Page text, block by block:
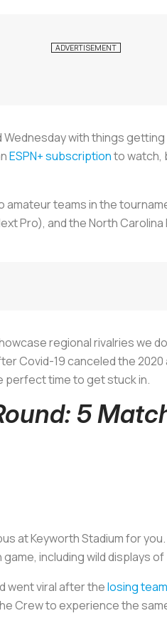
with things
ESPN+ subscriptionto watch,
teams in the
Pro), and the North
regional rivalries we
Covid-19 canceled the 2020
perfect time to get stuck in.
5
at Keyworth Stadium for
including wild displays
went viral after thelosing
Crew to experience the